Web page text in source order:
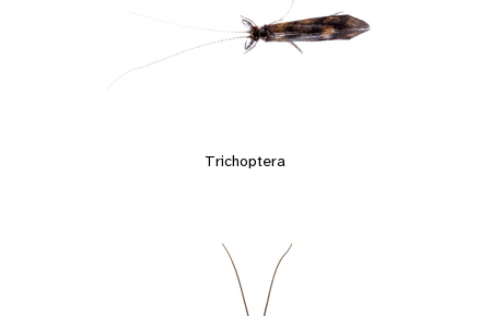
Trichoptera